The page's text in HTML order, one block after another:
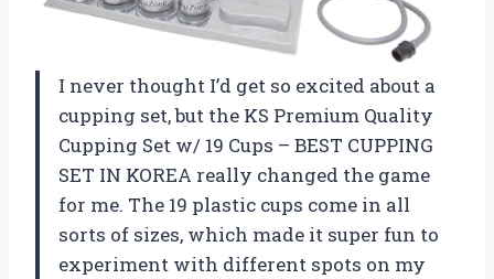
I never thought I’d get so excited about a
cupping set, but the KS Premium Quality
Cupping Set w/ 19 Cups – BEST CUPPING
SET IN KOREA really changed the game
for me. The 19 plastic cups come in all
sorts of sizes, which made it super fun to
experiment with different spots on my